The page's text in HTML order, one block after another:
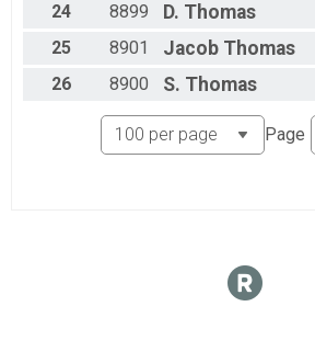
24 8899 D. Thomas
25
8901 Jacob Thomas
26
8900 S. Thomas
Page